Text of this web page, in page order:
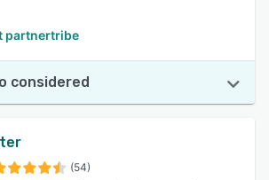
partnertribe
considered
(54)